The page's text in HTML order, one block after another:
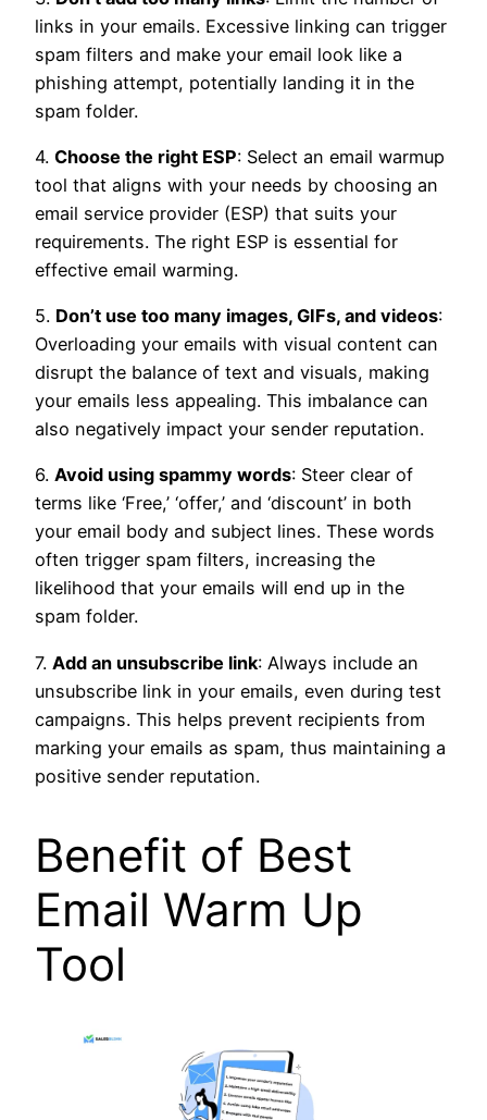
links in your emails. Excessive linking can trigger
spam filters and make your email look like a
phishing attempt, potentially landing it in the
spam folder.
4. Choose the right ESP: Select an email warmup
tool that aligns with your needs by choosing an
email service provider (ESP) that suits your
requirements. The right ESP is essential for
effective email warming.
5. Don’t use too many images, GIFs, and videos:
Overloading your emails with visual content can
disrupt the balance of text and visuals, making
your emails less appealing. This imbalance can
also negatively impact your sender reputation.
6. Avoid using spammy words: Steer clear of
terms like ‘Free,’ ‘offer,’ and ‘discount’ in both
your email body and subject lines. These words
often trigger spam filters, increasing the
likelihood that your emails will end up in the
spam folder.
7. Add an unsubscribe link: Always include an
unsubscribe link in your emails, even during test
campaigns. This helps prevent recipients from
marking your emails as spam, thus maintaining a
positive sender reputation.
Benefit of Best
Email Warm Up
Tool